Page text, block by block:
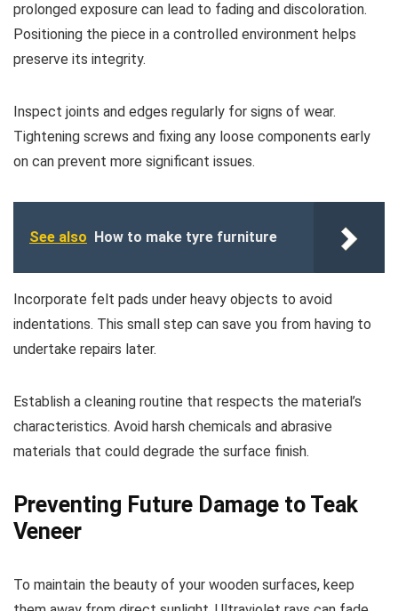
prolonged exposure can lead to fading and discoloration.
Positioning the piece in a controlled environment helps
preserve its integrity.
Inspect joints and edges regularly for signs of wear.
Tightening screws and fixing any loose components early
on can prevent more significant issues.
See also How to make tyre furniture
Incorporate felt pads under heavy objects to avoid
indentations. This small step can save you from having to
undertake repairs later.
Establish a cleaning routine that respects the material’s
characteristics. Avoid harsh chemicals and abrasive
materials that could degrade the surface finish.
Preventing Future Damage to Teak
Veneer
To maintain the beauty of your wooden surfaces, keep